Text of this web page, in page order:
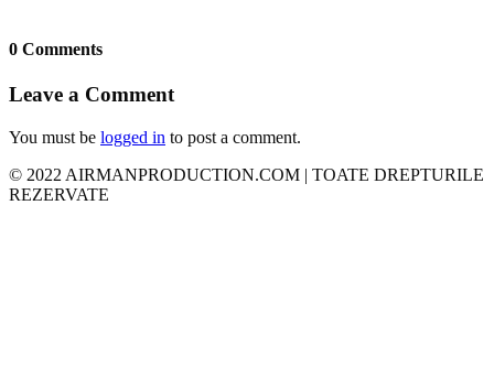
0 Comments
Leave a Comment
You must be logged in to post a comment.
© 2022 AIRMANPRODUCTION.COM | TOATE DREPTURILE
REZERVATE